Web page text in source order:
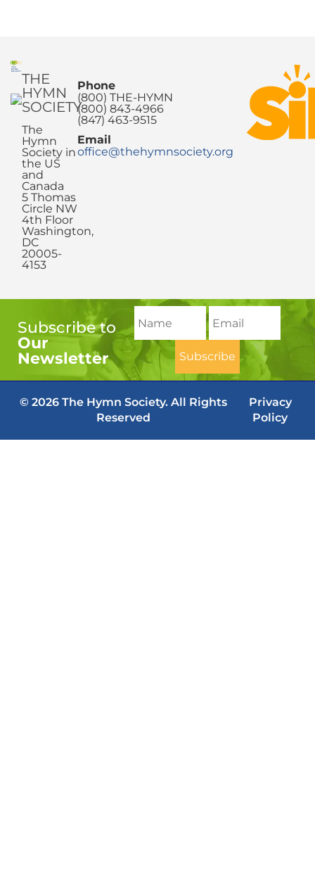
THE
HYMN
SOCIETY
The
Hymn
Society in
the US
and
Canada
5 Thomas
Circle NW
4th Floor
Washington,
DC
20005-
4153
Phone
(800) THE-HYMN
(800) 843-4966
(847) 463-9515
Email
office@thehymnsociety.org
Subscribe to
Our
Newsletter
© 2026 The Hymn Society. All Rights
Reserved
Privacy
Policy